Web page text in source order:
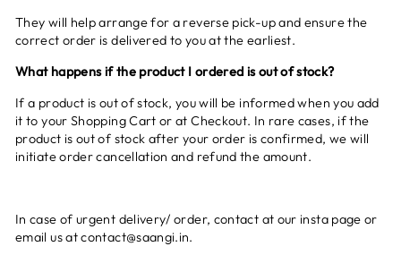
They will help arrange for a reverse pick-up and ensure the
correct order is delivered to you at the earliest.
What happens if the product I ordered is out of stock?
If a product is out of stock, you will be informed when you add
it to your Shopping Cart or at Checkout. In rare cases, if the
product is out of stock after your order is confirmed, we will
initiate order cancellation and refund the amount.
In case of urgent delivery/ order, contact at our insta page or
email us at contact@saangi.in.